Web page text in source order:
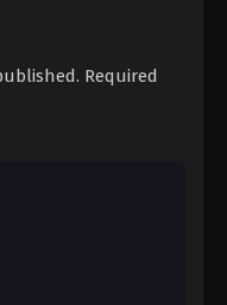
- August 16, 2025Required